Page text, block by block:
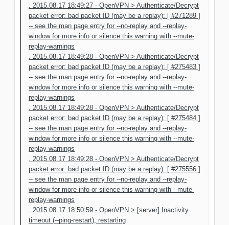
. 2015.08.17 18:49:27 - OpenVPN > Authenticate/Decrypt
packet error: bad packet ID (may be a replay): [ #271289 ]
-- see the man page entry for --no-replay and --replay-
window for more info or silence this warning with --mute-
replay-warnings
. 2015.08.17 18:49:28 - OpenVPN > Authenticate/Decrypt
packet error: bad packet ID (may be a replay): [ #275483 ]
-- see the man page entry for --no-replay and --replay-
window for more info or silence this warning with --mute-
replay-warnings
. 2015.08.17 18:49:28 - OpenVPN > Authenticate/Decrypt
packet error: bad packet ID (may be a replay): [ #275484 ]
-- see the man page entry for --no-replay and --replay-
window for more info or silence this warning with --mute-
replay-warnings
. 2015.08.17 18:49:28 - OpenVPN > Authenticate/Decrypt
packet error: bad packet ID (may be a replay): [ #275556 ]
-- see the man page entry for --no-replay and --replay-
window for more info or silence this warning with --mute-
replay-warnings
. 2015.08.17 18:50:59 - OpenVPN > [server] Inactivity
timeout (--ping-restart), restarting